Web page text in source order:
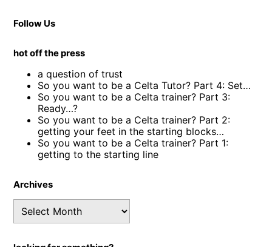
Follow Us
hot off the press
a question of trust
So you want to be a Celta Tutor? Part 4: Set…
So you want to be a Celta trainer? Part 3:
Ready…?
So you want to be a Celta trainer? Part 2:
getting your feet in the starting blocks…
So you want to be a Celta trainer? Part 1:
getting to the starting line
Archives
Archives